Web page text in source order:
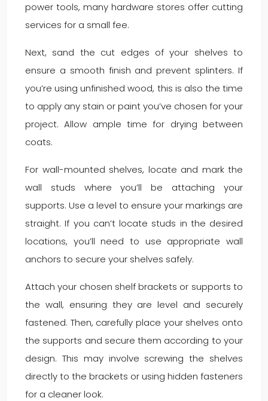
power tools, many hardware stores offer cutting
services for a small fee.
Next, sand the cut edges of your shelves to
ensure a smooth finish and prevent splinters. If
you’re using unfinished wood, this is also the time
to apply any stain or paint you’ve chosen for your
project. Allow ample time for drying between
coats.
For wall-mounted shelves, locate and mark the
wall studs where you’ll be attaching your
supports. Use a level to ensure your markings are
straight. If you can’t locate studs in the desired
locations, you’ll need to use appropriate wall
anchors to secure your shelves safely.
Attach your chosen shelf brackets or supports to
the wall, ensuring they are level and securely
fastened. Then, carefully place your shelves onto
the supports and secure them according to your
design. This may involve screwing the shelves
directly to the brackets or using hidden fasteners
for a cleaner look.